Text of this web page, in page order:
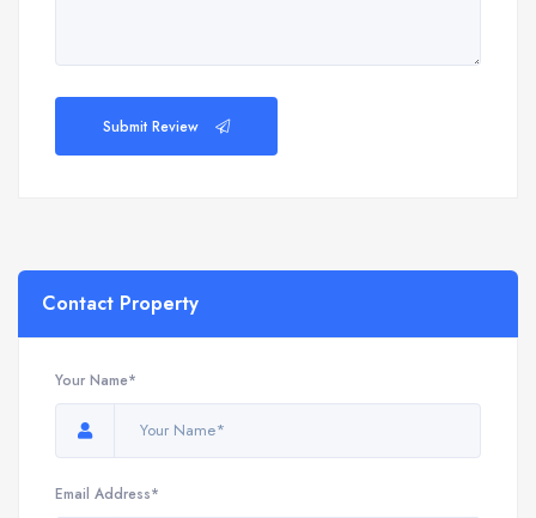
Submit Review
Contact Property
Your Name*
Email Address*